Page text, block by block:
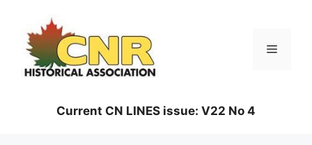
content
Menu
Current CN LINES issue: V22 No 4